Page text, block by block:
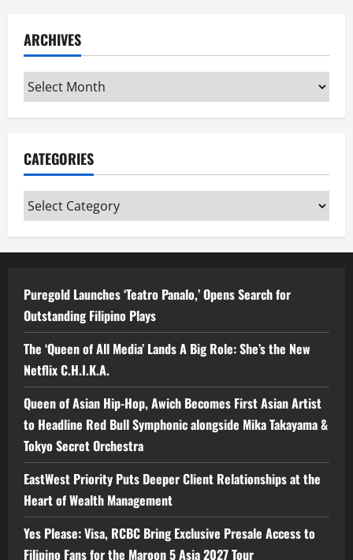
ARCHIVES
Archives
CATEGORIES
Categories
Puregold Launches ‘Teatro Panalo,’ Opens Search for
Outstanding Filipino Plays
The ‘Queen of All Media’ Lands A Big Role: She’s the New
Netflix C.H.I.K.A.
Queen of Asian Hip-Hop, Awich Becomes First Asian Artist
to Headline Red Bull Symphonic alongside Mika Takayama &
Tokyo Secret Orchestra
EastWest Priority Puts Deeper Client Relationships at the
Heart of Wealth Management
Yes Please: Visa, RCBC Bring Exclusive Presale Access to
Filipino Fans for the Maroon 5 Asia 2027 Tour